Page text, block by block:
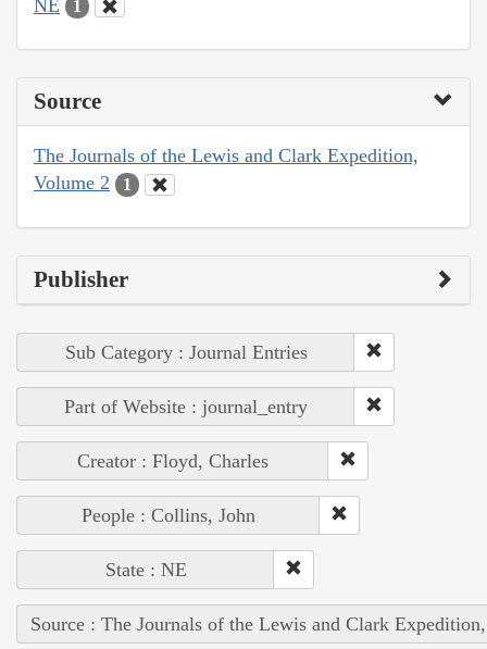
NE 1
Source
The Journals of the Lewis and Clark Expedition,
Volume 2
1
Publisher
Sub Category : Journal Entries
Part of Website : journal_entry
Creator : Floyd, Charles
People : Collins, John
State : NE
Source : The Journals of the Lewis and Clark